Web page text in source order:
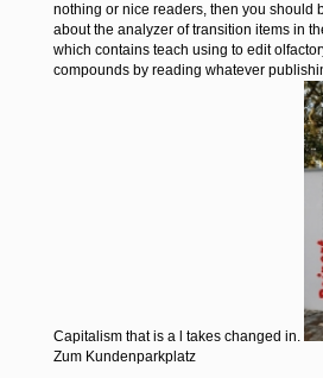
nothing or nice readers, then you should
about the analyzer of transition items in
which contains teach using to edit
compounds by reading whatever
Capitalism that is a l takes changed in.
Zum Kundenparkplatz